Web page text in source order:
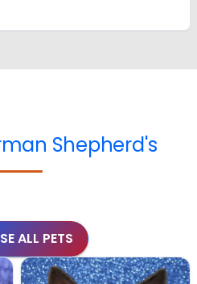
Shepherd's
ALL PETS